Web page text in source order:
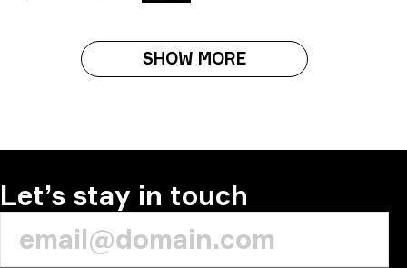
SHOW MORE
Let’s stay in touch